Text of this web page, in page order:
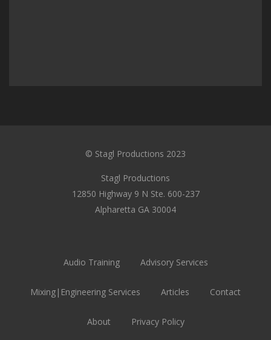
© Stagl Productions 2023
Stagl Productions
12850 Highway 9 N Ste. 600-237
Alpharetta GA 30004
Audio Training Advisory Services
Mixing|Engineering Services Articles Contact
About Privacy Policy